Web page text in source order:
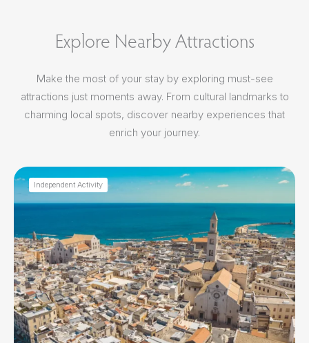
Explore Nearby Attractions
Make the most of your stay by exploring must-see
attractions just moments away. From cultural landmarks to
charming local spots, discover nearby experiences that
enrich your journey.
Independent Activity